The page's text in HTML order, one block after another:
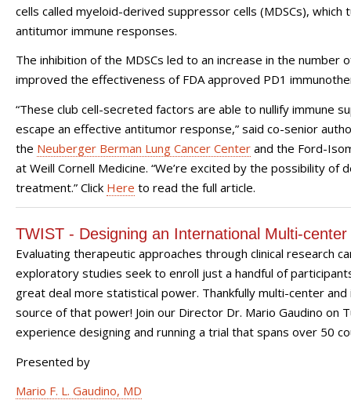
cells called myeloid-derived suppressor cells (MDSCs),
antitumor immune responses.
The inhibition of the MDSCs led to an increase in the
improved the effectiveness of FDA approved PD1
“These club cell-secreted factors are able to nullify immune
escape an effective antitumor response,” said co-senior
the Neuberger Berman Lung Cancer Center and the Ford-
at Weill Cornell Medicine. “We’re excited by the possibility of
treatment.” Click Here to read the full article.
TWIST - Designing an International Multi-center
Evaluating therapeutic approaches through clinical research
exploratory studies seek to enroll just a handful of
great deal more statistical power. Thankfully multi-center
source of that power! Join our Director Dr. Mario Gaudino on
experience designing and running a trial that spans over 50
Presented by
Mario F. L. Gaudino, MD